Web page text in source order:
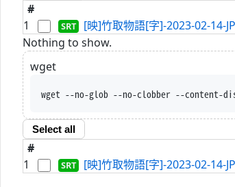
#
1
[映]竹取物語[字]-2023-02-14-
Nothing to show.
wget
wget --no-glob --no-clobber --content-
Select all
#
1
[映]竹取物語[字]-2023-02-14-